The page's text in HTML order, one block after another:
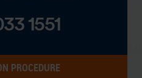
1551
PROCEDURE